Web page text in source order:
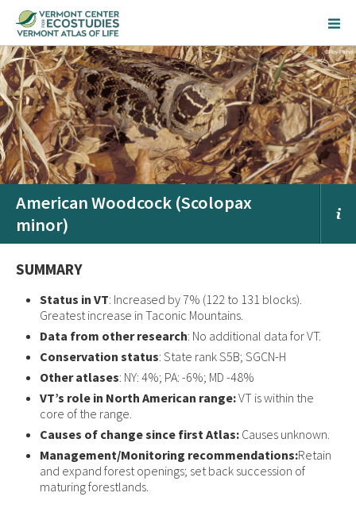
American Woodcock (Scolopax
minor)
SUMMARY
Status in VT: Increased by 7% (122 to 131 blocks).
Greatest increase in Taconic Mountains.
Data from other research: No additional data for VT.
Conservation status: State rank S5B; SGCN-H
Other atlases: NY: 4%; PA: -6%; MD -48%
VT’s role in North American range:VT is within the
core of the range.
Causes of change since first Atlas: Causes unknown.
Management/Monitoring recommendations:Retain
and expand forest openings; set back succession of
maturing forestlands.